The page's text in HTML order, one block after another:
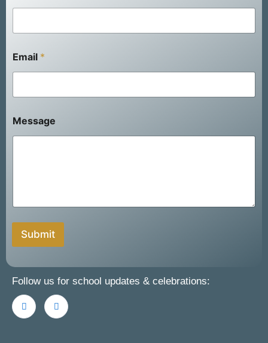
m
a
l
a
m
e
Email *
Message
Submit
Follow us for school updates & celebrations: